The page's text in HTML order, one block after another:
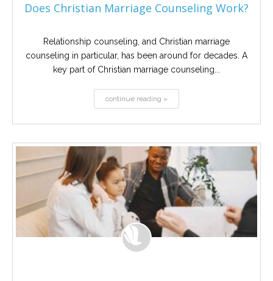
Does Christian Marriage Counseling Work?
Relationship counseling, and Christian marriage
counseling in particular, has been around for decades. A
key part of Christian marriage counseling...
continue reading »